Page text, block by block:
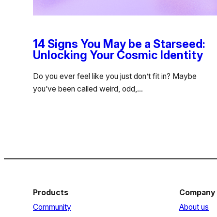
14 Signs You May be a Starseed:
Unlocking Your Cosmic Identity
Do you ever feel like you just don’t fit in? Maybe
you’ve been called weird, odd,…
Products
Community
Company
About us